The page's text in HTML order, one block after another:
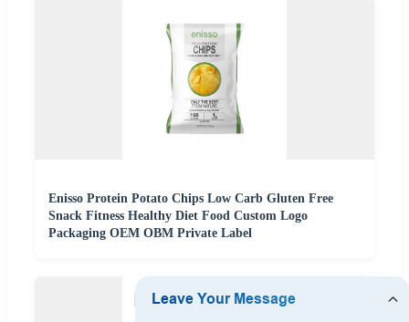
Enisso Protein Potato Chips Low Carb Gluten Free
Snack Fitness Healthy Diet Food Custom Logo
Packaging OEM OBM Private Label